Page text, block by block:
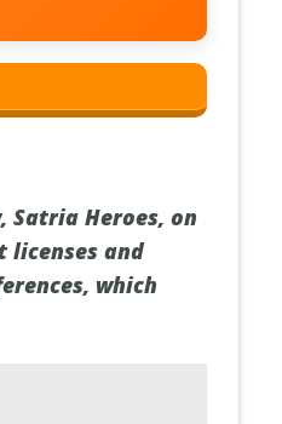
Heroes, on
licenses and
which